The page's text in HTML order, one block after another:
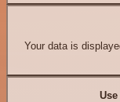
Your data is